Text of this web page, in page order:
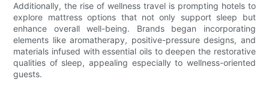
Additionally, the rise of wellness travel is prompting hotels to
explore mattress options that not only support sleep but
enhance overall well-being. Brands began incorporating
elements like aromatherapy, positive-pressure designs, and
materials infused with essential oils to deepen the restorative
qualities of sleep, appealing especially to wellness-oriented
guests.